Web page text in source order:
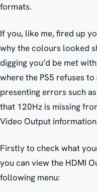
formats.
If you, like me, fired up
why the colours looked
digging you’d be met
where the PS5 refuses
presenting errors such
that 120Hz is missing
Video Output
Firstly to check what
you can view the HDMI
following menu: